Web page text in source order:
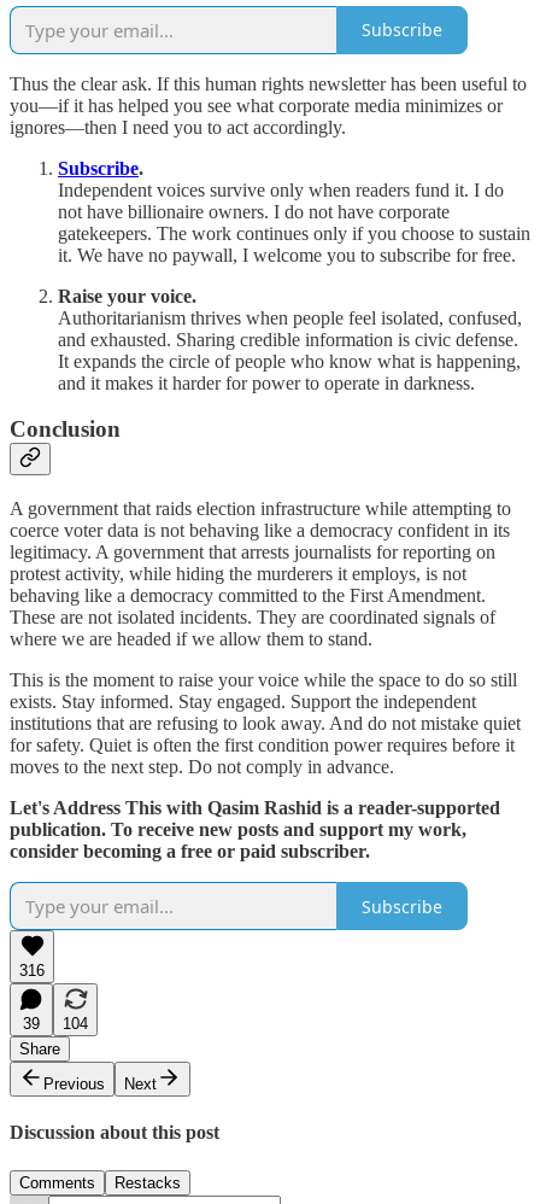
Subscribe
Thus the clear ask. If this human rights newsletter has been useful to
you—if it has helped you see what corporate media minimizes or
ignores—then I need you to act accordingly.
Subscribe.
Independent voices survive only when readers fund it. I do
not have billionaire owners. I do not have corporate
gatekeepers. The work continues only if you choose to sustain
it. We have no paywall, I welcome you to subscribe for free.
Raise your voice.
Authoritarianism thrives when people feel isolated, confused,
and exhausted. Sharing credible information is civic defense.
It expands the circle of people who know what is happening,
and it makes it harder for power to operate in darkness.
Conclusion
A government that raids election infrastructure while attempting to
coerce voter data is not behaving like a democracy confident in its
legitimacy. A government that arrests journalists for reporting on
protest activity, while hiding the murderers it employs, is not
behaving like a democracy committed to the First Amendment.
These are not isolated incidents. They are coordinated signals of
where we are headed if we allow them to stand.
This is the moment to raise your voice while the space to do so still
exists. Stay informed. Stay engaged. Support the independent
institutions that are refusing to look away. And do not mistake quiet
for safety. Quiet is often the first condition power requires before it
moves to the next step. Do not comply in advance.
Let's Address This with Qasim Rashid is a reader-supported
publication. To receive new posts and support my work,
consider becoming a free or paid subscriber.
Subscribe
316
39
104
Share
Previous
Next
Discussion about this post
Comments Restacks